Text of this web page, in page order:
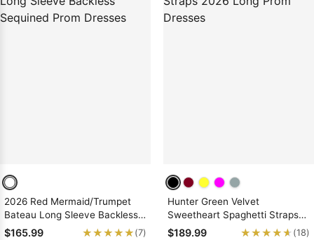
2026 Red Mermaid/Trumpet
Bateau Long Sleeve Backless
Sequined Prom Dresses
$165.99 ★★★★★
★★★★★ (7)
Hunter Green Velvet
Sweetheart Spaghetti Straps
2026 Long Prom Dresses
$189.99 ★★★★★
★★★★★ (18)